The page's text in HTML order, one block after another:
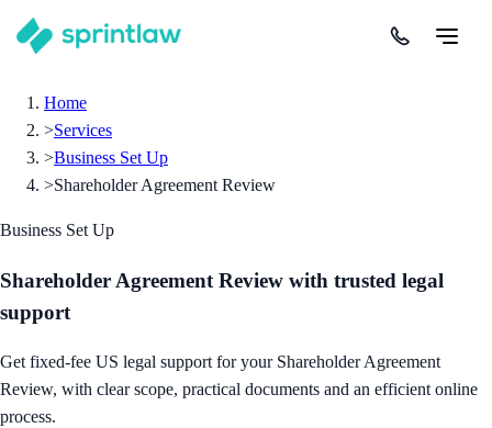
Home
>Services
>Business Set Up
>Shareholder Agreement Review
Business Set Up
Shareholder Agreement Review with trusted legal
support
Get fixed-fee US legal support for your Shareholder Agreement
Review, with clear scope, practical documents and an efficient online
process.